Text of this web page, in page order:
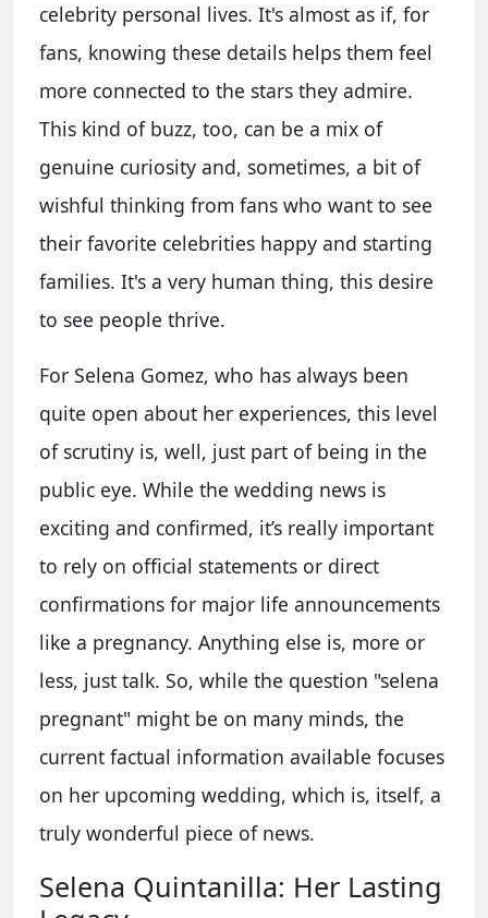
celebrity personal lives. It's almost as if, for
fans, knowing these details helps them feel
more connected to the stars they admire.
This kind of buzz, too, can be a mix of
genuine curiosity and, sometimes, a bit of
wishful thinking from fans who want to see
their favorite celebrities happy and starting
families. It's a very human thing, this desire
to see people thrive.
For Selena Gomez, who has always been
quite open about her experiences, this level
of scrutiny is, well, just part of being in the
public eye. While the wedding news is
exciting and confirmed, it’s really important
to rely on official statements or direct
confirmations for major life announcements
like a pregnancy. Anything else is, more or
less, just talk. So, while the question "selena
pregnant" might be on many minds, the
current factual information available focuses
on her upcoming wedding, which is, itself, a
truly wonderful piece of news.
Selena Quintanilla: Her Lasting